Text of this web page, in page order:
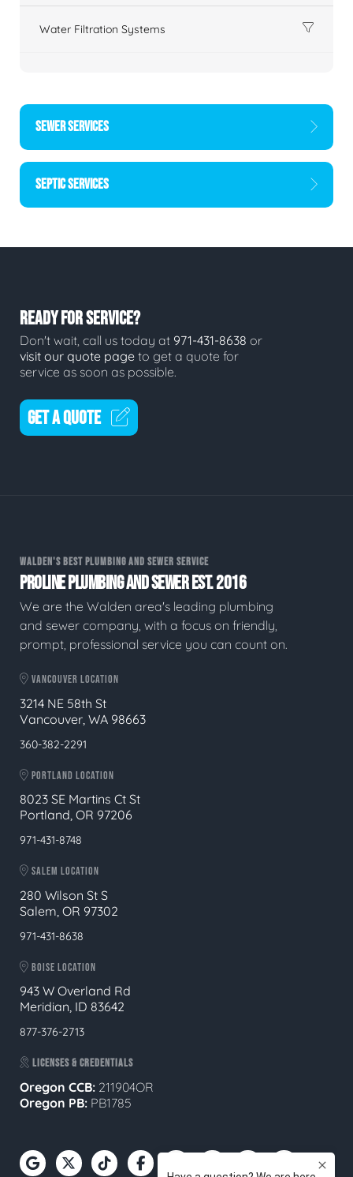
Water Filtration Systems
SEWER SERVICES
SEPTIC SERVICES
READY FOR SERVICE?
Don't wait, call us today at 971-431-8638 or
visit our quote page to get a quote for
service as soon as possible.
GET A QUOTE
WALDEN'S BEST PLUMBING AND SEWER SERVICE
PROLINE PLUMBING AND SEWER EST. 2016
We are the Walden area's leading plumbing
and sewer company, with a focus on friendly,
prompt, professional service you can count on.
VANCOUVER LOCATION
3214 NE 58th St
Vancouver, WA 98663
360-382-2291
PORTLAND LOCATION
8023 SE Martins Ct St
Portland, OR 97206
971-431-8748
SALEM LOCATION
280 Wilson St S
Salem, OR 97302
971-431-8638
BOISE LOCATION
943 W Overland Rd
Meridian, ID 83642
877-376-2713
LICENSES & CREDENTIALS
Oregon CCB: 211904OR
Oregon PB: PB1785